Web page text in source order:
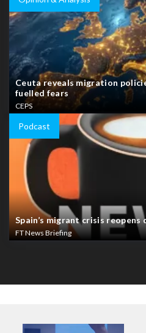
Ceuta reveals migration
fuelled fears
CEPS
Podcast
Spain’s migrant crisis reopens
FT News Briefing